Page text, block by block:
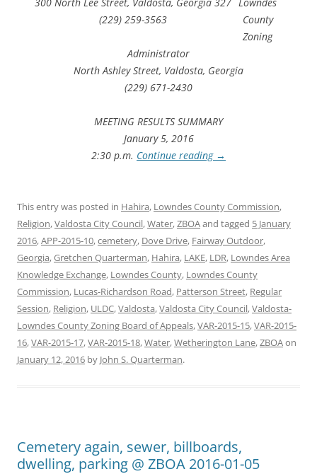
(229) 259-3563
County
Zoning
Administrator
North Ashley Street, Valdosta, Georgia
(229) 671-2430
MEETING RESULTS SUMMARY
January 5, 2016
2:30 p.m. Continue reading →
This entry was posted in Hahira, Lowndes County Commission,
Religion,Valdosta City Council,Water,ZBOAand tagged 5 January
2016,APP-2015-10,cemetery, Dove Drive, Fairway Outdoor,
Georgia,Gretchen Quarterman, Hahira, LAKE, LDR, Lowndes Area
Knowledge Exchange, Lowndes County, Lowndes County
Commission, Lucas-Richardson Road, Patterson Street, Regular
Session, Religion, ULDC,Valdosta,Valdosta City Council,Valdosta-
Lowndes County Zoning Board of Appeals,VAR-2015-15,VAR-2015-
16,VAR-2015-17,VAR-2015-18,Water,Wetherington Lane,ZBOAon
January 12, 2016 by John S. Quarterman.
Cemetery again, sewer, billboards,
dwelling, parking @ ZBOA 2016-01-05